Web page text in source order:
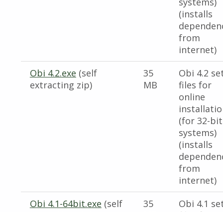
(installs
from
internet)
Obi 4.2.exe (self
extracting zip)
35
MB
Obi 4.2
files for
online
(for 32-bit
systems)
(installs
from
internet)
Obi 4.1-64bit.exe (self
35
Obi 4.1